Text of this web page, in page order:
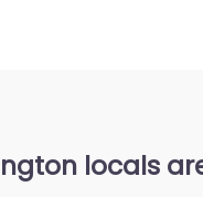
locals